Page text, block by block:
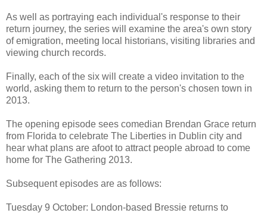
As well as portraying each individual's response to their
return journey, the series will examine the area's own story
of emigration, meeting local historians, visiting libraries and
viewing church records.
Finally, each of the six will create a video invitation to the
world, asking them to return to the person's chosen town in
2013.
The opening episode sees comedian Brendan Grace return
from Florida to celebrate The Liberties in Dublin city and
hear what plans are afoot to attract people abroad to come
home for The Gathering 2013.
Subsequent episodes are as follows:
Tuesday 9 October: London-based Bressie returns to